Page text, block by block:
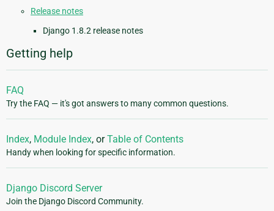
Release notes
Django 1.8.2 release notes
Getting help
FAQ
Try the FAQ — it's got answers to many common questions.
Index, Module Index, orTable of Contents
Handy when looking for specific information.
Django Discord Server
Join the Django Discord Community.